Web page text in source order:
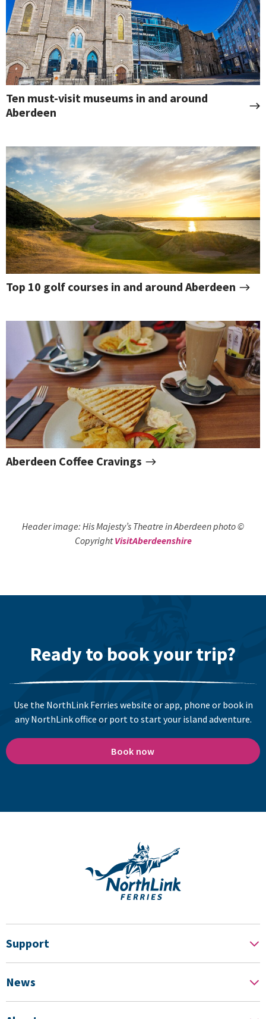
Ten must-visit museums in and around
Aberdeen
Top 10 golf courses in and around Aberdeen
Aberdeen Coffee Cravings
Header image: His Majesty’s Theatre in Aberdeen photo ©
CopyrightVisitAberdeenshire
Ready to book your trip?
Use the NorthLink Ferries website or app, phone or book in
any NorthLink office or port to start your island adventure.
Book now
Support
News